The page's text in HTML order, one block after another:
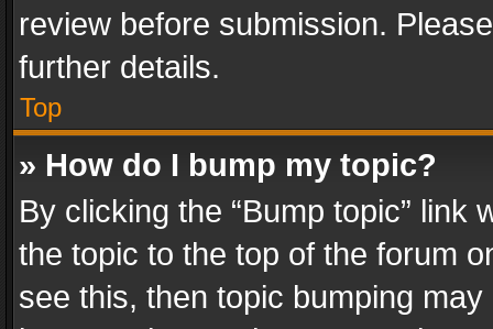
review before submission.
further details.
Top
» How do I bump my topic?
By clicking the “Bump topic” link
the topic to the top of the forum
see this, then topic bumping